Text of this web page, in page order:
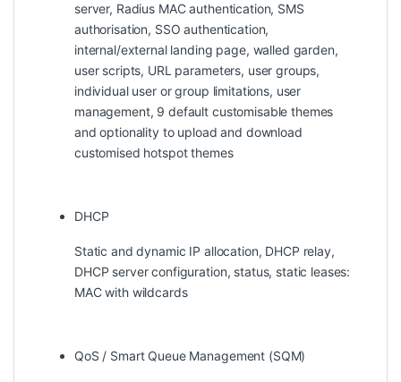
server, Radius MAC authentication, SMS
authorisation, SSO authentication,
internal/external landing page, walled garden,
user scripts, URL parameters, user groups,
individual user or group limitations, user
management, 9 default customisable themes
and optionality to upload and download
customised hotspot themes
DHCP
Static and dynamic IP allocation, DHCP relay,
DHCP server configuration, status, static leases:
MAC with wildcards
QoS / Smart Queue Management (SQM)